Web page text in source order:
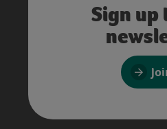
Sign up